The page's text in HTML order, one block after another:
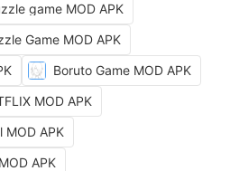
game MOD APK
Game MOD APK
Boruto Game MOD APK
MOD APK
MOD APK
APK